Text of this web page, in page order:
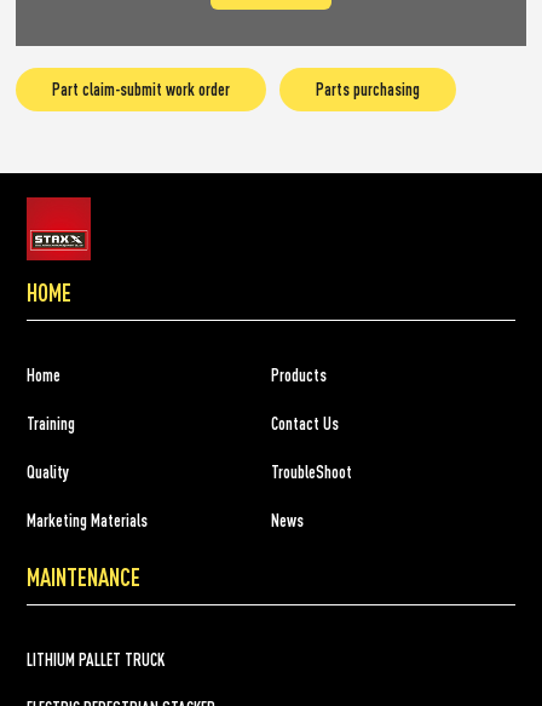
Part claim-submit work order Parts purchasing
HOME
Home Products
Training Contact Us
Quality TroubleShoot
Marketing Materials News
MAINTENANCE
LITHIUM PALLET TRUCK